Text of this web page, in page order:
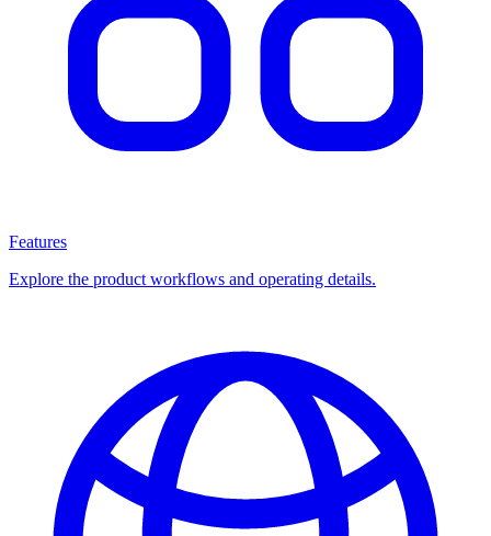
Features
Explore the product workflows and operating details.